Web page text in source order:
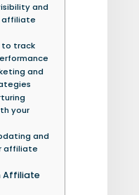
and
affiliate
to track
and
your
and
affiliate
Affiliate